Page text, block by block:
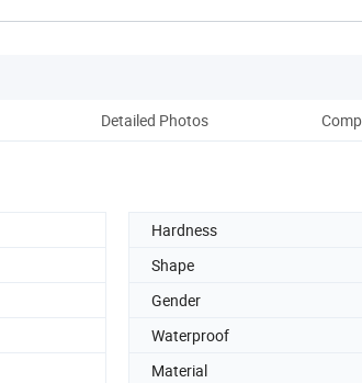
Detailed Photos
Hardness
Shape
Gender
Waterproof
Material